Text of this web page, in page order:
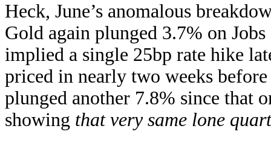
Heck, June’s anomalous
Gold again plunged 3.7% on
implied a single 25bp rate hike
priced in nearly two weeks
plunged another 7.8% since that
showing that very same lone